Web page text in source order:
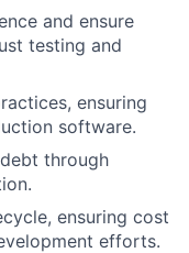
and ensure
testing and
ensuring
software.
through
ensuring cost
efforts.